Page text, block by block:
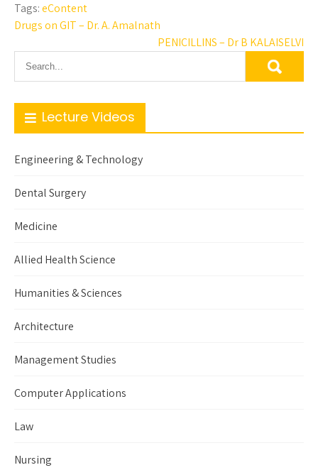
Tags:eContent
Drugs on GIT – Dr. A. Amalnath
PENICILLINS – Dr B KALAISELVI
Lecture Videos
Engineering & Technology
Dental Surgery
Medicine
Allied Health Science
Humanities & Sciences
Architecture
Management Studies
Computer Applications
Law
Nursing